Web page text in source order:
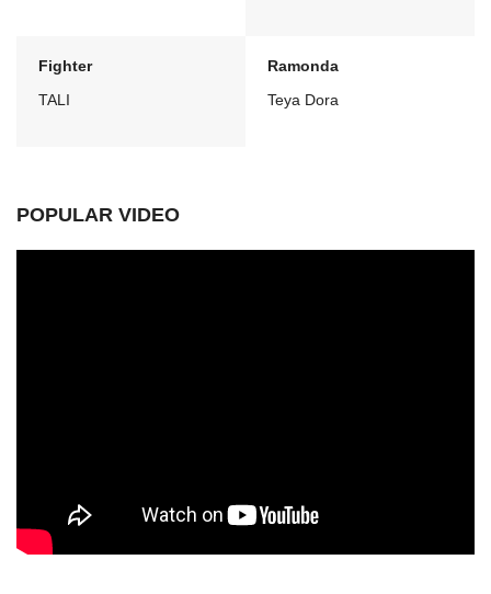
Fighter
TALI
Ramonda
Teya Dora
POPULAR VIDEO